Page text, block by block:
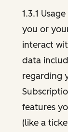
1.3.1
you or
interact
data
regarding
features
(like a